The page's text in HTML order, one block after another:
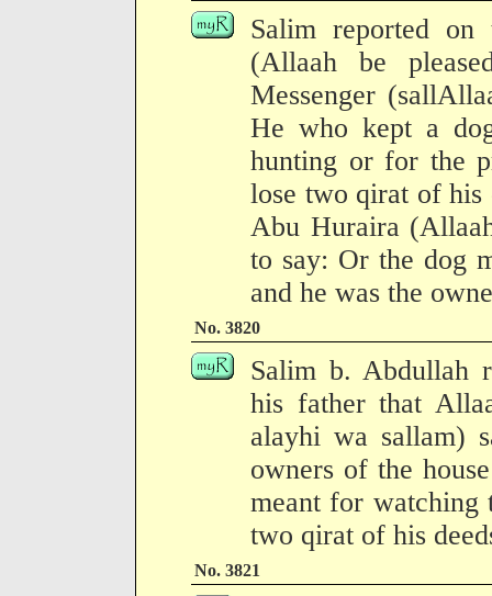
Salim reported
(Allaah be
Messenger
He who kept a
hunting or for the
lose two qirat of his
Abu Huraira
to say: Or the dog
and he was the
No. 3820
Salim b. Abdullah
his father that
alayhi wa sallam)
owners of the
meant for watching
two qirat of his
No. 3821